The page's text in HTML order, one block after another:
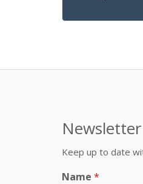
Keep up to date
Name *